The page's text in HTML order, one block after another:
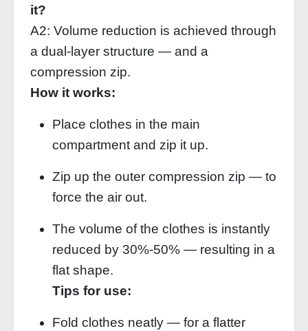
it?
A2: Volume reduction is achieved through
a dual‑layer structure — and a
compression zip.
How it works:
Place clothes in the main
compartment and zip it up.
Zip up the outer compression zip — to
force the air out.
The volume of the clothes is instantly
reduced by 30%‑50% — resulting in a
flat shape.
Tips for use:
Fold clothes neatly — for a flatter